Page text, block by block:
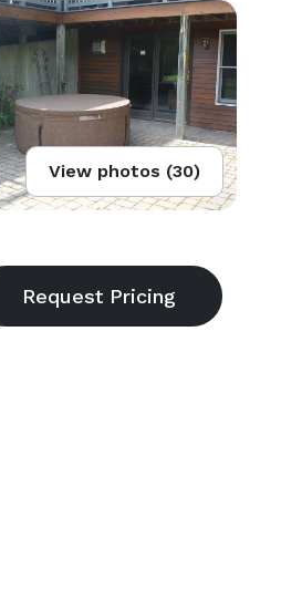
View photos (30)